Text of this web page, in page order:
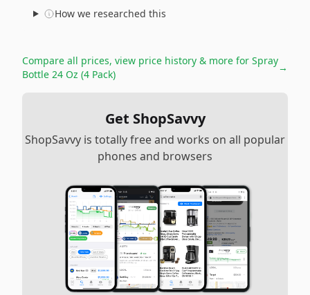
How we researched this
Compare all prices, view price history & more for Spray
Bottle 24 Oz (4 Pack)
→
Get ShopSavvy
ShopSavvy is totally free and works on all popular
phones and browsers